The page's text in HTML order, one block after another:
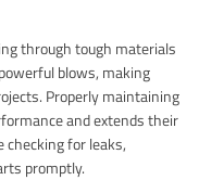
through tough materials
blows, making
Properly maintaining
and extends their
checking for leaks,
promptly.